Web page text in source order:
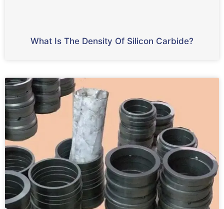
What Is The Density Of Silicon Carbide?